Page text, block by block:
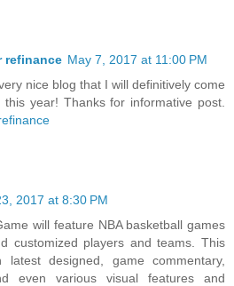
refinance May 7, 2017 at 11:00 PM
nice blog that I will definitively come
year! Thanks for informative post.
2017 at 8:30 PM
will feature NBA basketball games
customized players and teams. This
designed, game commentary,
even various visual features and